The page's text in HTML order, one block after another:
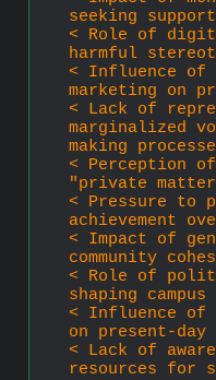
seeking support
< Role of
harmful
< Influence of
marketing on
< Lack of
marginalized
making
< Perception
"private
< Pressure to
achievement
< Impact of
community
< Role of
shaping
< Influence
on present-day
< Lack of
resources for